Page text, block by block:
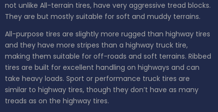
not unlike All-terrain tires, have very aggressive tread blocks.
They are but mostly suitable for soft and muddy terrains.
All-purpose tires are slightly more rugged than highway tires
and they have more stripes than a highway truck tire,
making them suitable for off-roads and soft terrains. Ribbed
tires are built for excellent handling on highways and can
take heavy loads. Sport or performance truck tires are
similar to highway tires, though they don’t have as many
treads as on the highway tires.